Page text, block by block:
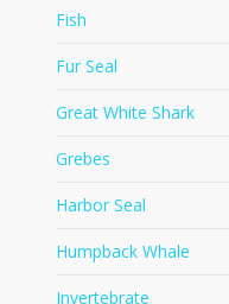
Fish
Fur Seal
Great White Shark
Grebes
Harbor Seal
Humpback Whale
Invertebrate